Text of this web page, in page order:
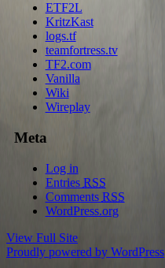
ETF2L
KritzKast
logs.tf
teamfortress.tv
TF2.com
Vanilla
Wiki
Wireplay
Meta
Log in
Entries RSS
Comments RSS
WordPress.org
View Full Site
Proudly powered by WordPress